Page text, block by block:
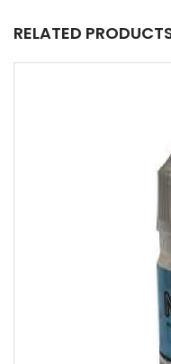
RELATED